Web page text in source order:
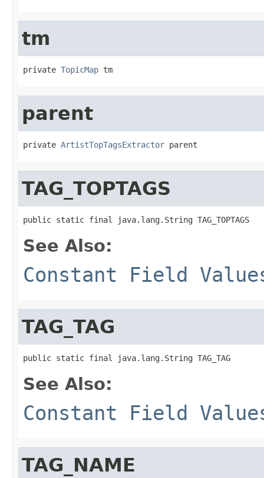
tm
private TopicMap tm
parent
private ArtistTopTagsExtractor parent
TAG_TOPTAGS
public static final java.lang.String TAG_TOPTAGS
See Also:
Constant Field
TAG_TAG
public static final java.lang.String TAG_TAG
See Also:
Constant Field
TAG_NAME